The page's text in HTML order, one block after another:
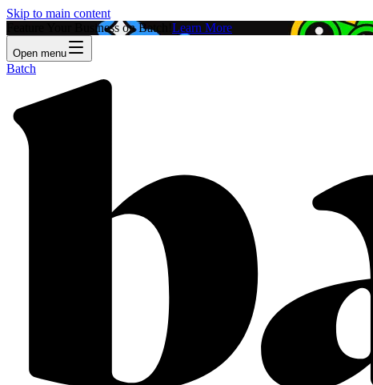
Skip to main content
Feature Your Business on Batch! Learn More
Open menu
Batch